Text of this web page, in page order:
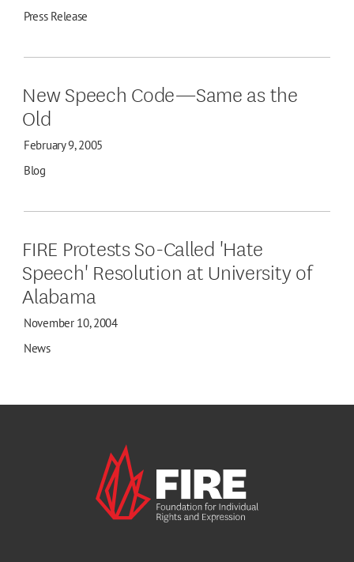
Press Release
New Speech Code—Same as the
Old
February 9, 2005
Blog
FIRE Protests So-Called 'Hate
Speech' Resolution at University of
Alabama
November 10, 2004
News